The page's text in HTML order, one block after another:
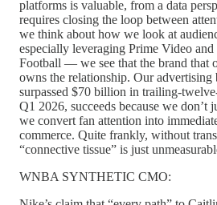
platforms is valuable, from a data
requires closing the loop between
we think about how we look at
especially leveraging Prime Video
Football — we see that the brand that
owns the relationship. Our advertising
surpassed $70 billion in trailing-
Q1 2026, succeeds because we don’t
we convert fan attention into
commerce. Quite frankly, without
“connective tissue” is just
WNBA SYNTHETIC CMO: